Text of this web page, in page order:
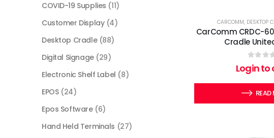
CARCOMM, DESKTOP
CarComm CRDC-
Cradle
0out
Login to
READ
COVID-19 Supplies (11)
Customer Display (4)
Desktop Cradle (88)
Digital Signage (29)
Electronic Shelf Label (8)
EPOS (24)
Epos Software (6)
Hand Held Terminals (27)